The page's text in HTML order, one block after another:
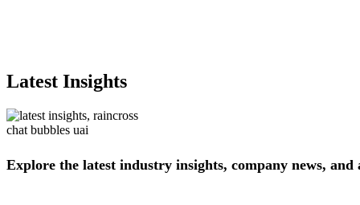
Latest Insights
Explore the latest industry insights, company news, and